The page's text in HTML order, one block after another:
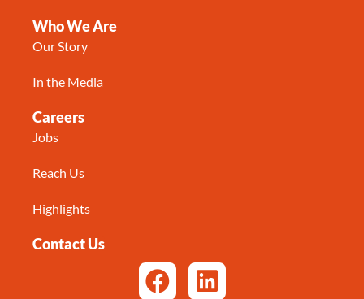
Who We Are
Our Story
In the Media
Careers
Jobs
Reach Us
Highlights
Contact Us